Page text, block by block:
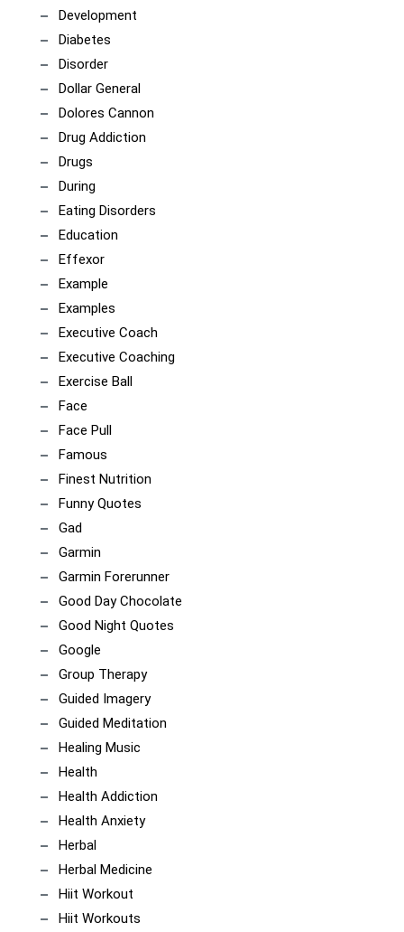
Development
Diabetes
Disorder
Dollar General
Dolores Cannon
Drug Addiction
Drugs
During
Eating Disorders
Education
Effexor
Example
Examples
Executive Coach
Executive Coaching
Exercise Ball
Face
Face Pull
Famous
Finest Nutrition
Funny Quotes
Gad
Garmin
Garmin Forerunner
Good Day Chocolate
Good Night Quotes
Google
Group Therapy
Guided Imagery
Guided Meditation
Healing Music
Health
Health Addiction
Health Anxiety
Herbal
Herbal Medicine
Hiit Workout
Hiit Workouts